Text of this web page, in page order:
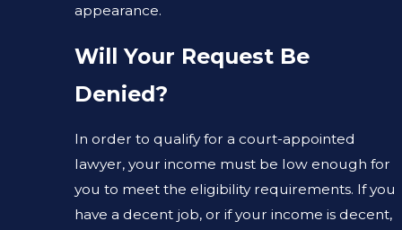
appearance.
Will Your Request Be
Denied?
In order to qualify for a court-appointed
lawyer, your income must be low enough for
you to meet the eligibility requirements. If you
have a decent job, or if your income is decent,